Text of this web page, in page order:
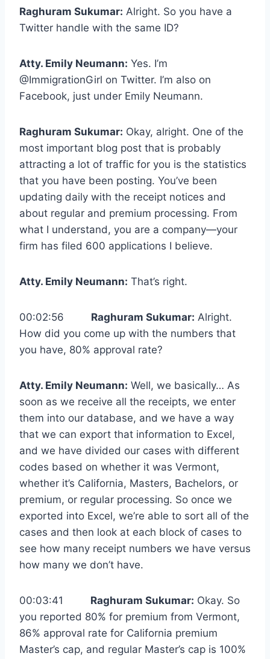
Raghuram Sukumar: Alright. So you have a
Twitter handle with the same ID?
Atty. Emily Neumann: Yes. I’m
@ImmigrationGirl on Twitter. I’m also on
Facebook, just under Emily Neumann.
Raghuram Sukumar: Okay, alright. One of the
most important blog post that is probably
attracting a lot of traffic for you is the statistics
that you have been posting. You’ve been
updating daily with the receipt notices and
about regular and premium processing. From
what I understand, you are a company—your
firm has filed 600 applications I believe.
Atty. Emily Neumann: That’s right.
00:02:56 Raghuram Sukumar: Alright.
How did you come up with the numbers that
you have, 80% approval rate?
Atty. Emily Neumann: Well, we basically… As
soon as we receive all the receipts, we enter
them into our database, and we have a way
that we can export that information to Excel,
and we have divided our cases with different
codes based on whether it was Vermont,
whether it’s California, Masters, Bachelors, or
premium, or regular processing. So once we
exported into Excel, we’re able to sort all of the
cases and then look at each block of cases to
see how many receipt numbers we have versus
how many we don’t have.
00:03:41 Raghuram Sukumar: Okay. So
you reported 80% for premium from Vermont,
86% approval rate for California premium
Master’s cap, and regular Master’s cap is 100%